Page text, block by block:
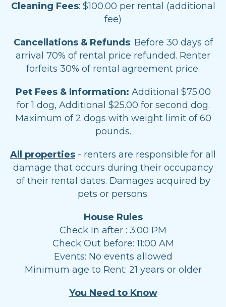
Cleaning Fees: $100.00 per rental (additional
fee)
Cancellations & Refunds: Before 30 days of
arrival 70% of rental price refunded. Renter
forfeits 30% of rental agreement price.
Pet Fees & Information: Additional $75.00
for 1 dog, Additional $25.00 for second dog.
Maximum of 2 dogs with weight limit of 60
pounds.
All properties - renters are responsible for all
damage that occurs during their occupancy
of their rental dates. Damages acquired by
pets or persons.
House Rules
Check In after : 3:00 PM
Check Out before: 11:00 AM
Events: No events allowed
Minimum age to Rent: 21 years or older
You Need to Know